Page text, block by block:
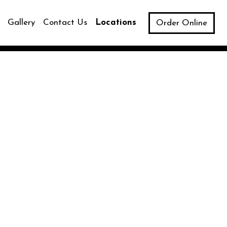
Gallery Contact Us Locations Order Online